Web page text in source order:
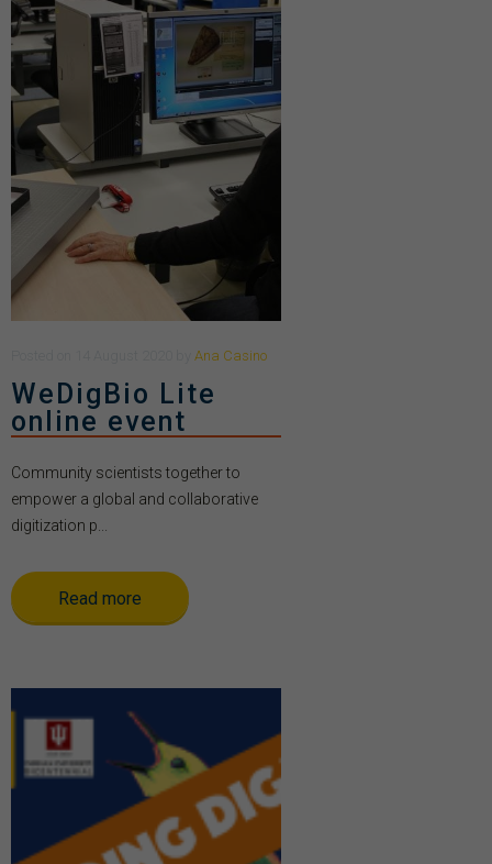
Ana Casino
WeDigBio Lite
online event
Community scientists together to
empower a global and collaborative
digitization p...
Read more